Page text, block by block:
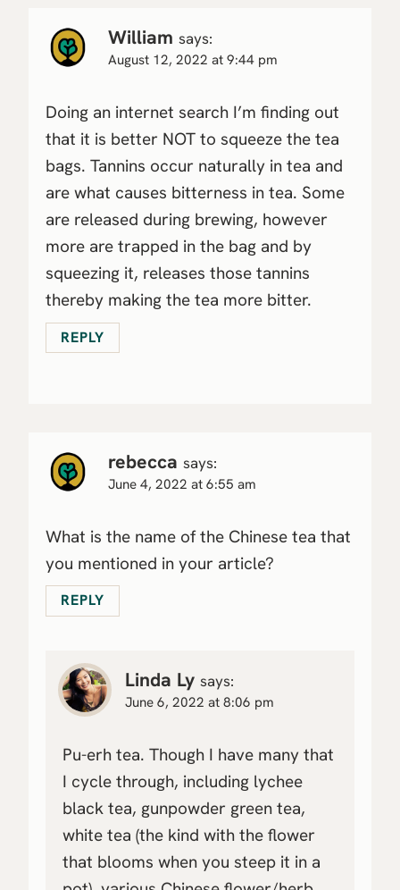
William says:
August 12, 2022 at 9:44 pm
Doing an internet search I’m finding out
that it is better NOT to squeeze the tea
bags. Tannins occur naturally in tea and
are what causes bitterness in tea. Some
are released during brewing, however
more are trapped in the bag and by
squeezing it, releases those tannins
thereby making the tea more bitter.
REPLY
rebecca says:
June 4, 2022 at 6:55 am
What is the name of the Chinese tea that
you mentioned in your article?
REPLY
Linda Ly says:
June 6, 2022 at 8:06 pm
Pu-erh tea. Though I have many that
I cycle through, including lychee
black tea, gunpowder green tea,
white tea (the kind with the flower
that blooms when you steep it in a